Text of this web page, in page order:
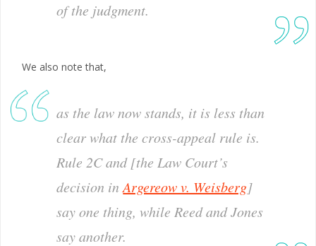
of the judgment.
We also note that,
as the law now stands, it is less than
clear what the cross-appeal rule is.
Rule 2C and [the Law Court’s
decision inArgereow v. Weisberg]
say one thing, while ReedandJones
say another.